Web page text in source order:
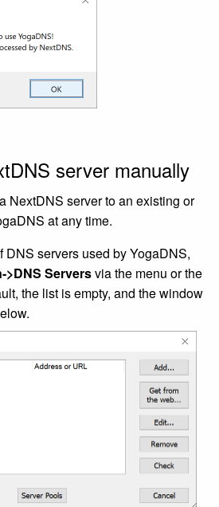
server manually
NextDNS server to an existing or
at any time.
DNS servers used by YogaDNS,
Serversvia the menu or the
the list is empty, and the window